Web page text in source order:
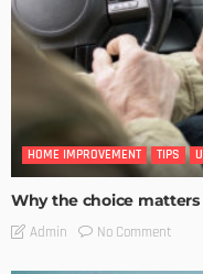
HOME IMPROVEMENT TIPS
Why the choice matters
Admin No Comment